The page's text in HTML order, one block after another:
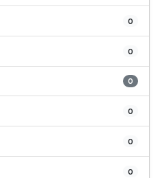
0
0
0
0
0
0